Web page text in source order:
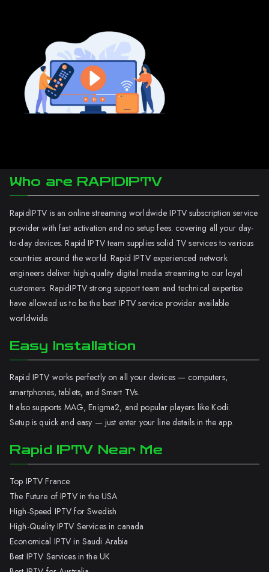
Who are RAPIDIPTV
RapidIPTV is an online streaming worldwide IPTV subscription service
provider with fast activation and no setup fees. covering all your day-
to-day devices. Rapid IPTV team supplies solid TV services to various
countries around the world. Rapid IPTV experienced network
engineers deliver high-quality digital media streaming to our loyal
customers. RapidIPTV strong support team and technical expertise
have allowed us to be the best IPTV service provider available
worldwide.
Easy Installation
Rapid IPTV works perfectly on all your devices — computers,
smartphones, tablets, and Smart TVs.
It also supports MAG, Enigma2, and popular players like Kodi.
Setup is quick and easy — just enter your line details in the app.
Rapid IPTV Near Me
Top IPTV France
The Future of IPTV in the USA
High-Speed IPTV for Swedish
High-Quality IPTV Services in canada
Economical IPTV in Saudi Arabia
Best IPTV Services in the UK